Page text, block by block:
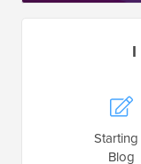
Starting
Blog